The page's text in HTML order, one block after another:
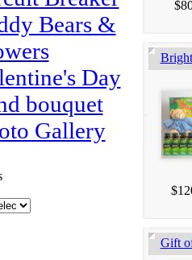
Bears &
Day
bouquet
Gallery
Gift